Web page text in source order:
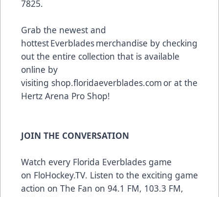
7825.
Grab the newest and
hottest Everblades merchandise by checking
out the entire collection that is available
online by
visiting shop.floridaeverblades.com or at the
Hertz Arena Pro Shop!
JOIN THE CONVERSATION
Watch every Florida Everblades game
on FloHockey.TV. Listen to the exciting game
action on The Fan on 94.1 FM, 103.3 FM,